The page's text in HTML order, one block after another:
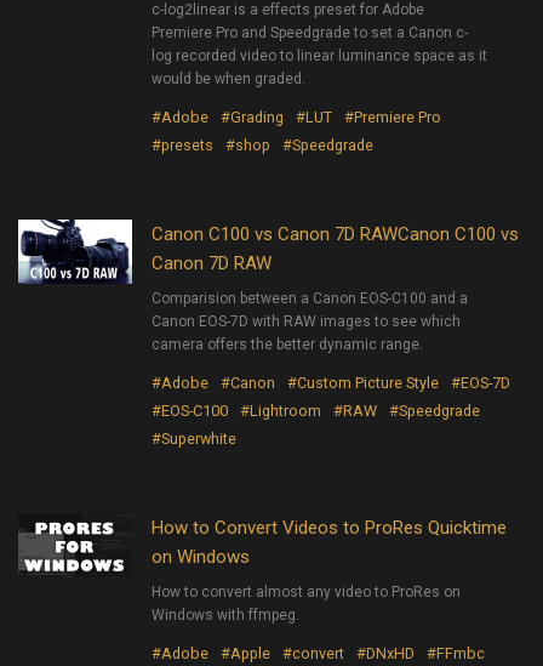
c-log2linear is a effects preset for Adobe
Premiere Pro and Speedgrade to set a Canon c-
log recorded video to linear luminance space as it
would be when graded.
#Adobe #Grading #LUT
#Premiere Pro
#presets
#shop #Speedgrade
Canon C100 vs Canon 7D RAWCanon C100 vs
Canon 7D RAW
Comparision between a Canon EOS-C100 and a
Canon EOS-7D with RAW images to see which
camera offers the better dynamic range.
#Adobe #Canon #Custom Picture Style
#EOS-7D
#EOS-C100
#Lightroom #RAW
#Speedgrade
#Superwhite
How to Convert Videos to ProRes Quicktime
on Windows
How to convert almost any video to ProRes on
Windows with ffmpeg.
#Adobe #Apple #convert #DNxHD #FFmbc